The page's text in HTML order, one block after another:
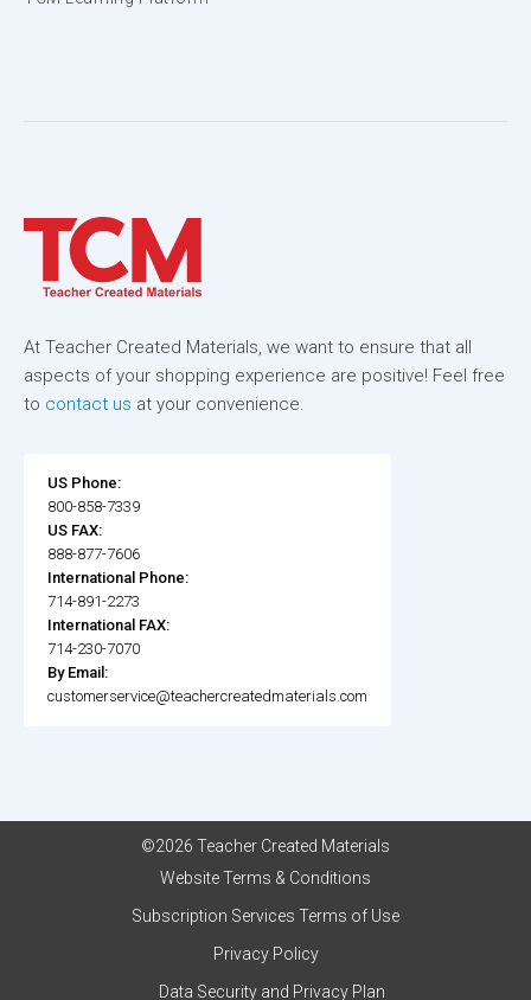
At Teacher Created Materials, we want to ensure that all
aspects of your shopping experience are positive! Feel free
to contact us at your convenience.
US Phone:
800-858-7339
US FAX:
888-877-7606
International Phone:
714-891-2273
International FAX:
714-230-7070
By Email:
customerservice@teachercreatedmaterials.com
©2026 Teacher Created Materials
Website Terms & Conditions
Subscription Services Terms of Use
Privacy Policy
Data Security and Privacy Plan